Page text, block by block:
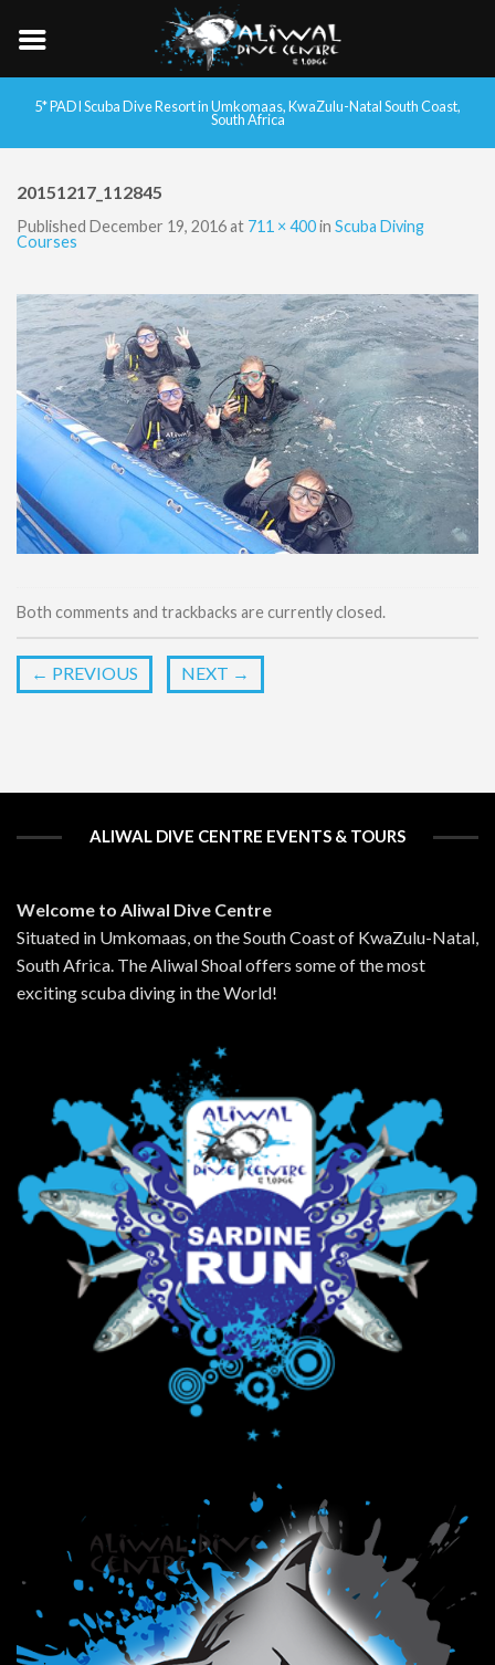
5* PADI Scuba Dive Resort in Umkomaas, KwaZulu-Natal South Coast,
South Africa
20151217_112845
Published December 19, 2016at 711 × 400in Scuba Diving
Courses
Both comments and trackbacks are currently closed.
← PREVIOUS NEXT →
ALIWAL DIVE CENTRE EVENTS & TOURS
Welcome to Aliwal Dive Centre
Situated in Umkomaas, on the South Coast of KwaZulu-Natal,
South Africa. The Aliwal Shoal offers some of the most
exciting scuba diving in the World!